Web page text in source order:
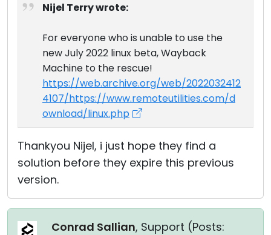
Nijel Terry wrote:
For everyone who is unable to use the
new July 2022 linux beta, Wayback
Machine to the rescue!
https://web.archive.org/web/2022032412
4107/https://www.remoteutilities.com/d
ownload/linux.php
Thankyou Nijel, i just hope they find a
solution before they expire this previous
version.
Conrad Sallian, Support (Posts: